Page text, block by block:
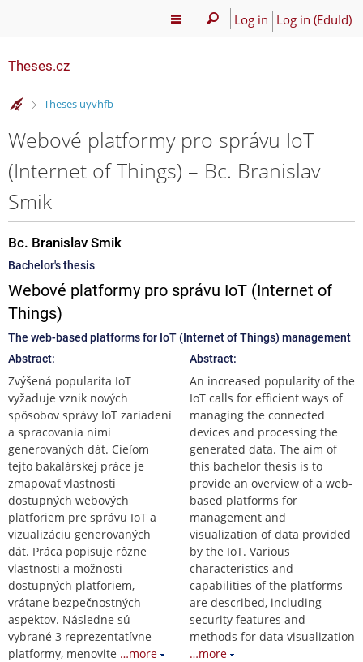
Log in Log in (EduId)
Theses.cz
>
Theses uyvhfb
Webové platformy pro správu IoT
(Internet of Things) – Bc. Branislav
Smik
Bc. Branislav Smik
Bachelor's thesis
Webové platformy pro správu IoT (Internet of
Things)
The web-based platforms for IoT (Internet of Things) management
Abstract:
Zvýšená popularita IoT
vyžaduje vznik nových
spôsobov správy IoT zariadení
a spracovania nimi
generovaných dát. Cieľom
tejto bakalárskej práce je
zmapovať vlastnosti
dostupných webových
platforiem pre správu IoT a
vizualizáciu generovaných
dát. Práca popisuje rôzne
vlastnosti a možnosti
dostupných platforiem,
vrátane bezpečnostných
aspektov. Následne sú
vybrané 3 reprezentatívne
platformy, menovite …more
Abstract:
An increased popularity of the
IoT calls for efficient ways of
managing the connected
devices and processing the
generated data. The aim of
this bachelor thesis is to
provide an overview of a web-
based platforms for
management and
visualization of data provided
by the IoT. Various
characteristics and
capabilities of the platforms
are described, including
security features and
methods for data visualization
…more